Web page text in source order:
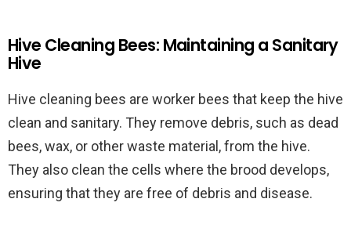
Hive Cleaning Bees: Maintaining a Sanitary
Hive
Hive cleaning bees are worker bees that keep the hive
clean and sanitary. They remove debris, such as dead
bees, wax, or other waste material, from the hive.
They also clean the cells where the brood develops,
ensuring that they are free of debris and disease.